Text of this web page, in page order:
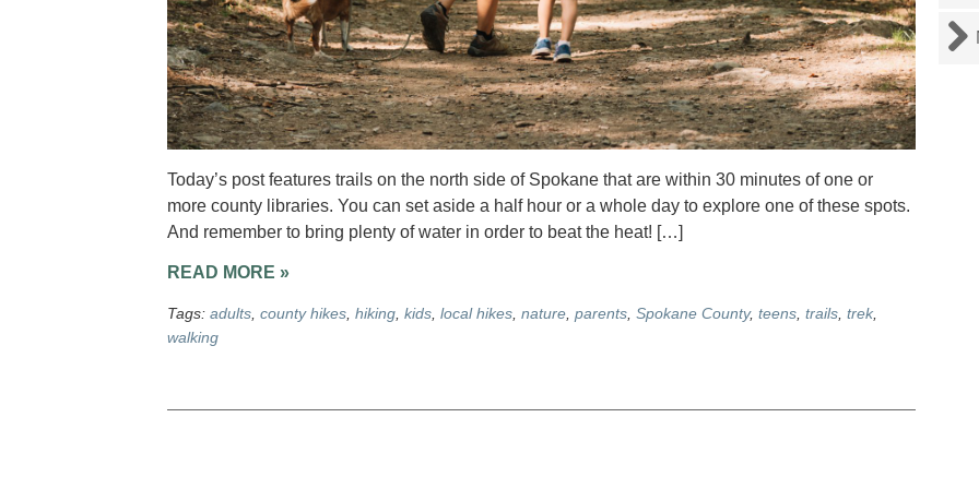
Today’s post features trails on the north side of Spokane that are within 30 minutes of one or
more county libraries. You can set aside a half hour or a whole day to explore one of these spots.
And remember to bring plenty of water in order to beat the heat! […]
READ MORE »
Tags: adults, county hikes, hiking, kids, local hikes, nature, parents, Spokane County, teens, trails, trek,
walking